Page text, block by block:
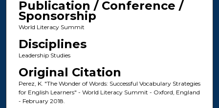
Publication / Conference /
Sponsorship
World Literacy Summit
Disciplines
Leadership Studies
Original Citation
Perez, K. "The Wonder of Words: Successful Vocabulary Strategies
for English Learners" - World Literacy Summit - Oxford, England
- February 2018.